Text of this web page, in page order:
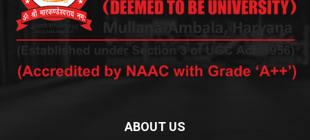
ABOUT US